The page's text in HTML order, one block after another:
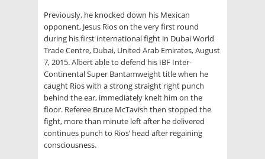
Previously, he knocked down his Mexican
opponent, Jesus Rios on the very first round
during his first international fight in Dubai World
Trade Centre, Dubai, United Arab Emirates, August
7, 2015. Albert able to defend his IBF Inter-
Continental Super Bantamweight title when he
caught Rios with a strong straight right punch
behind the ear, immediately knelt him on the
floor. Referee Bruce McTavish then stopped the
fight, more than minute left after he delivered
continues punch to Rios’ head after regaining
consciousness.